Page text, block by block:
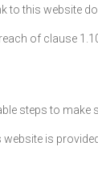
to this website
of clause
steps to make
is